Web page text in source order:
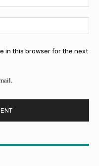
in this browser for the next